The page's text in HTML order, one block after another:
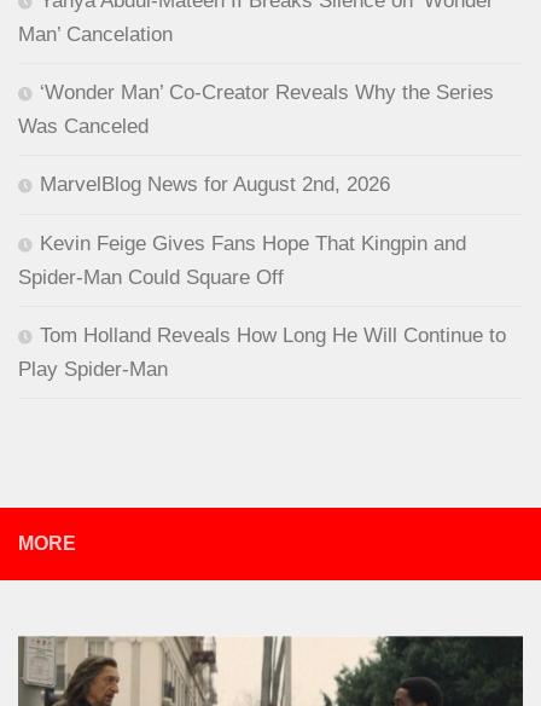
Man’ Cancelation
‘Wonder Man’ Co-Creator Reveals Why the Series
Was Canceled
MarvelBlog News for August 2nd, 2026
Kevin Feige Gives Fans Hope That Kingpin and
Spider-Man Could Square Off
Tom Holland Reveals How Long He Will Continue to
Play Spider-Man
MORE